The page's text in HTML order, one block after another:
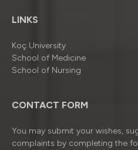
LINKS
Koç University
School of Medicine
School of Nursing
CONTACT FORM
You may submit your wishes,
complaints by completing the